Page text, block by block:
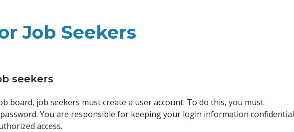
Job Seekers
seekers
board, job seekers must create a user account. To do this, you must
You are responsible for keeping your login information confidential
access.